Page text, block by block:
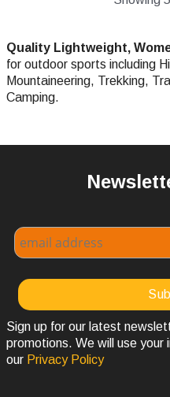
Quality Lightweight,
for outdoor sports including
Mountaineering, Trekking,
Camping.
Sign up for our latest
promotions. We will use your
our Privacy Policy